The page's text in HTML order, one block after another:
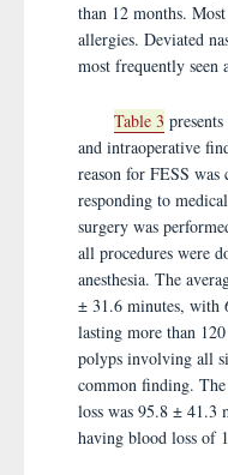
than 12 months.
allergies. Deviated
most frequently seen
Table 3
and intraoperative
reason for FESS
responding to
surgery was
all procedures were
anesthesia. The
± 31.6 minutes, with
lasting more than
polyps involving all
common finding.
loss was 95.8 ± 41.3
having blood loss of